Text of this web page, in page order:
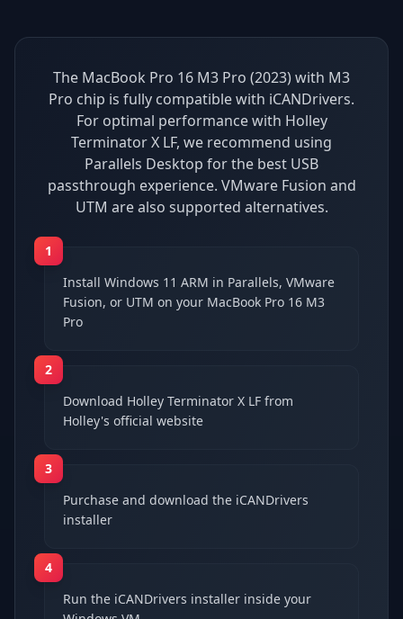
The MacBook Pro 16 M3 Pro (2023) with M3
Pro chip is fully compatible with iCANDrivers.
For optimal performance with Holley
Terminator X LF, we recommend using
Parallels Desktop for the best USB
passthrough experience. VMware Fusion and
UTM are also supported alternatives.
1
Install Windows 11 ARM in Parallels, VMware
Fusion, or UTM on your MacBook Pro 16 M3
Pro
2
Download Holley Terminator X LF from
Holley's official website
3
Purchase and download the iCANDrivers
installer
4
Run the iCANDrivers installer inside your